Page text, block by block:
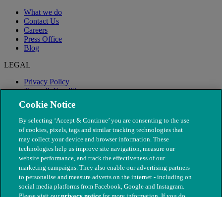
What we do
Contact Us
Careers
Press Office
Blog
LEGAL
Privacy Policy
Terms & Conditions
Modern Slavery
Cookie Notice
By selecting ‘Accept & Continue’ you are consenting to the use
of cookies, pixels, tags and similar tracking technologies that
may collect your device and browser information. These
technologies help us improve site navigation, measure our
website performance, and track the effectiveness of our
marketing campaigns. They also enable our advertising partners
to personalise and measure adverts on the internet - including on
social media platforms from Facebook, Google and Instagram.